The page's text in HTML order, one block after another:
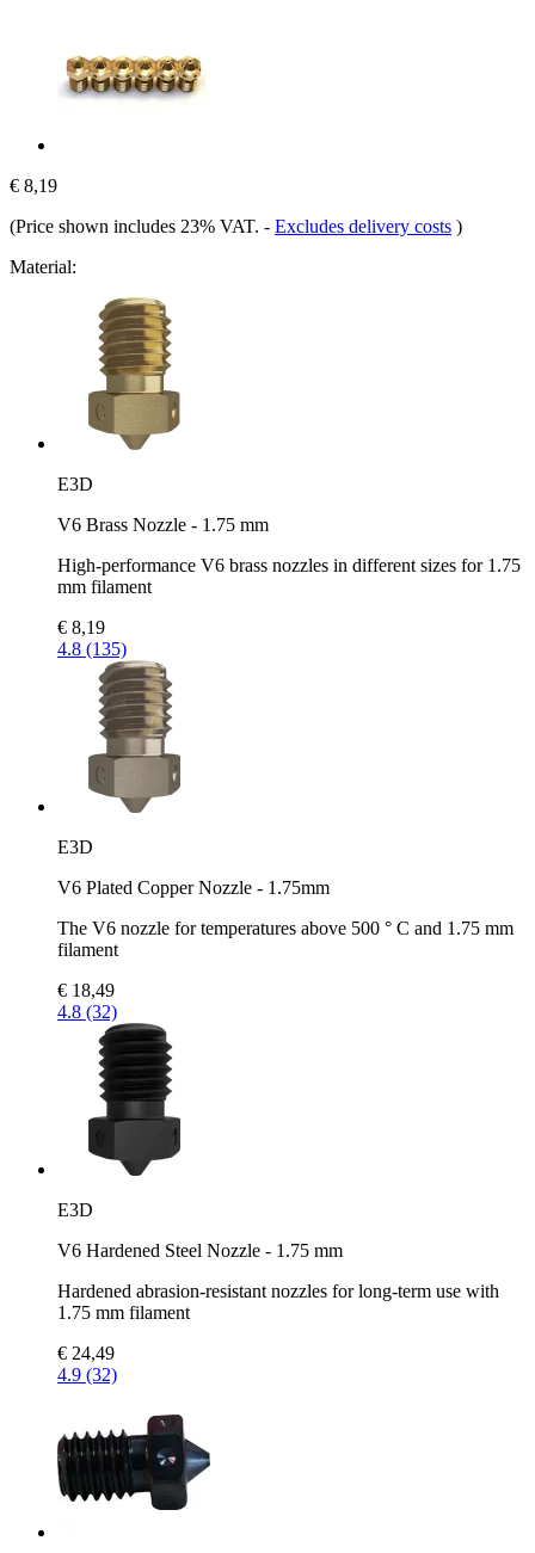
€ 8,19
(Price shown includes 23% VAT. - Excludes delivery costs )
Material:
E3D
V6 Brass Nozzle - 1.75 mm
High-performance V6 brass nozzles in different sizes for 1.75
mm filament
€ 8,19
4.8 (135)
E3D
V6 Plated Copper Nozzle - 1.75mm
The V6 nozzle for temperatures above 500 ° C and 1.75 mm
filament
€ 18,49
4.8 (32)
E3D
V6 Hardened Steel Nozzle - 1.75 mm
Hardened abrasion-resistant nozzles for long-term use with
1.75 mm filament
€ 24,49
4.9 (32)